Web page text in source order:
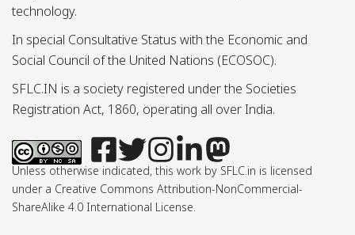
technology.
In special Consultative Status with the Economic and
Social Council of the United Nations (ECOSOC).
SFLC.IN is a society registered under the Societies
Registration Act, 1860, operating all over India.
Unless otherwise indicated, this work by SFLC.in is licensed
under a Creative Commons Attribution-NonCommercial-
ShareAlike 4.0 International License.